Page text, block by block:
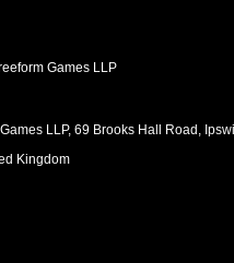
Games LLP
LLP, 69 Brooks Hall Road,
Kingdom